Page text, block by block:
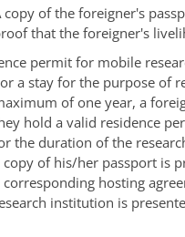
copy of the foreigner's
that the foreigner's
permit for mobile
a stay for the purpose of
of one year, a
hold a valid residence
the duration of the
copy of his/her passport is
corresponding hosting
institution is